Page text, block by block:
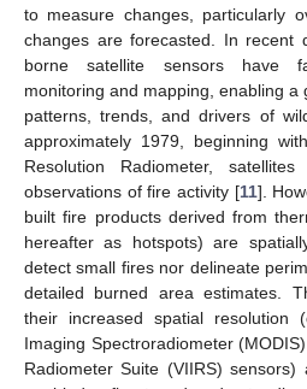
to measure changes, particularly
changes are forecasted. In recent
borne satellite sensors have
monitoring and mapping, enabling a
patterns, trends, and drivers of
approximately 1979, beginning
Resolution Radiometer,
observations of fire activity [11].
built fire products derived from
hereafter as hotspots) are
detect small fires nor delineate
detailed burned area estimates.
their increased spatial resolution
Imaging Spectroradiometer
Radiometer Suite (VIIRS)